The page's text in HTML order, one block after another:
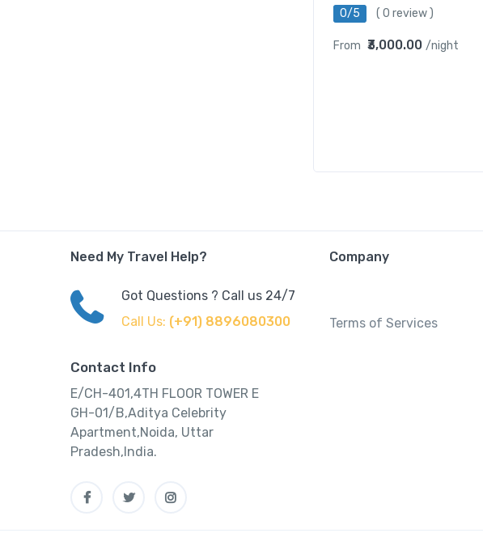
0/5 ( 0 review )
From ₹3,000.00 /night
Need My Travel Help?
Got Questions ? Call us 24/7
Call Us: (+91) 8896080300
Contact Info
E/CH-401,4TH FLOOR TOWER E
GH-01/B,Aditya Celebrity
Apartment,Noida, Uttar
Pradesh,India.
Company
Terms of Services